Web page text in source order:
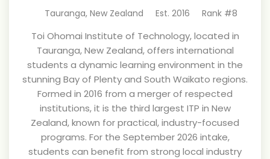
Tauranga, New Zealand Est. 2016 Rank #8
Toi Ohomai Institute of Technology, located in
Tauranga, New Zealand, offers international
students a dynamic learning environment in the
stunning Bay of Plenty and South Waikato regions.
Formed in 2016 from a merger of respected
institutions, it is the third largest ITP in New
Zealand, known for practical, industry-focused
programs. For the September 2026 intake,
students can benefit from strong local industry